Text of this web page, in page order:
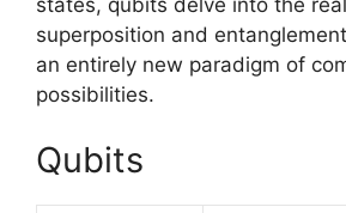
superposition and
an entirely new paradigm of
possibilities.
Qubits